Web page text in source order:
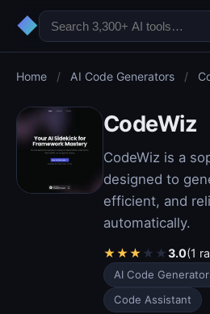
◆
Home / AI Code Generators /
CodeWiz
CodeWiz is a
designed to
efficient, and
automatically.
★★★ ★ ★3.0(1
AI Code
Code Assistant